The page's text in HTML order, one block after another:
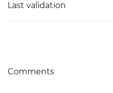
Last validation
Comments